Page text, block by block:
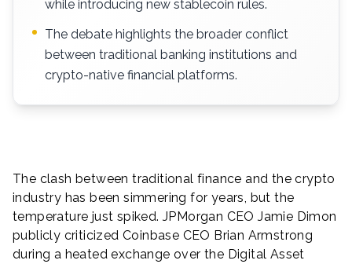
while introducing new stablecoin rules.
The debate highlights the broader conflict
between traditional banking institutions and
crypto-native financial platforms.
The clash between traditional finance and the crypto
industry has been simmering for years, but the
temperature just spiked. JPMorgan CEO Jamie Dimon
publicly criticized Coinbase CEO Brian Armstrong
during a heated exchange over the Digital Asset